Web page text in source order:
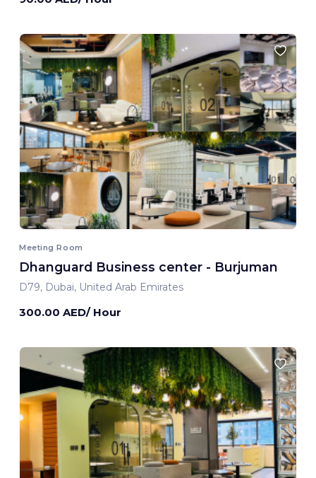
Meeting Room
Dhanguard Business center - Burjuman
D79, Dubai, United Arab Emirates
300.00 AED/ Hour